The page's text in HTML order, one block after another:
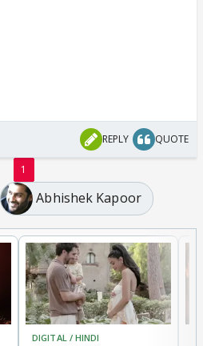
REPLY QUOTE
1
Abhishek Kapoor
DIGITAL / HINDI